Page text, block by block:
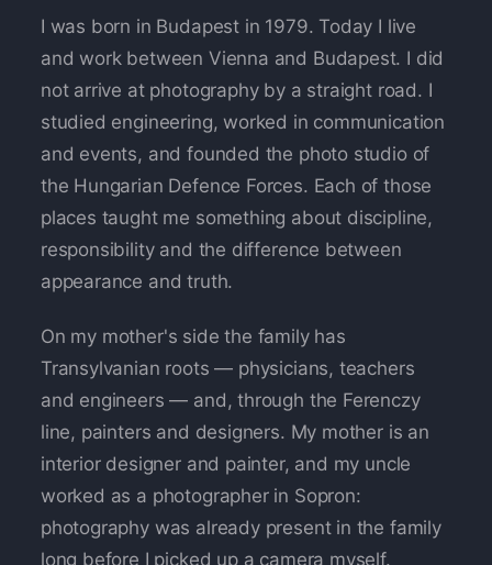
I was born in Budapest in 1979. Today I live
and work between Vienna and Budapest. I did
not arrive at photography by a straight road. I
studied engineering, worked in communication
and events, and founded the photo studio of
the Hungarian Defence Forces. Each of those
places taught me something about discipline,
responsibility and the difference between
appearance and truth.
On my mother's side the family has
Transylvanian roots — physicians, teachers
and engineers — and, through the Ferenczy
line, painters and designers. My mother is an
interior designer and painter, and my uncle
worked as a photographer in Sopron:
photography was already present in the family
long before I picked up a camera myself.